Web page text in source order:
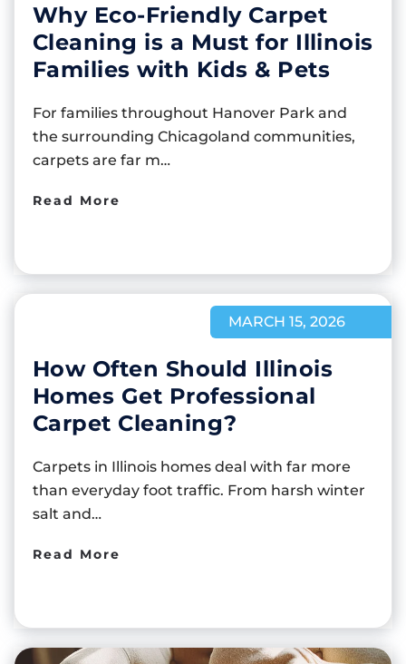
Why Eco-Friendly Carpet
Cleaning is a Must for Illinois
Families with Kids & Pets
For families throughout Hanover Park and
the surrounding Chicagoland communities,
carpets are far m…
Read More
MARCH 15, 2026
How Often Should Illinois
Homes Get Professional
Carpet Cleaning?
Carpets in Illinois homes deal with far more
than everyday foot traffic. From harsh winter
salt and…
Read More